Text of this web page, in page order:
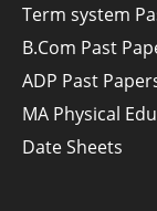
Term system
B.Com Past
ADP Past
MA Physical
Date Sheets